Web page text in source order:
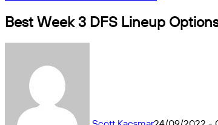
Best Week 3 DFS Lineup